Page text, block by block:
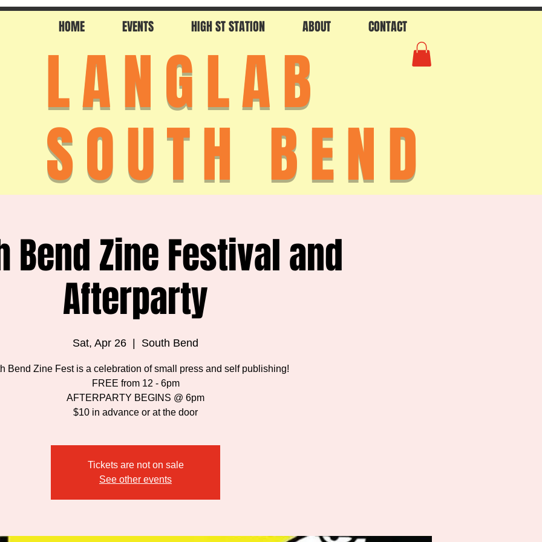
HOME EVENTS HIGH ST STATION ABOUT CONTACT
LANGLAB
SOUTH BEND
Bend Zine Festival and
Afterparty
Sat, Apr 26 South Bend
Bend Zine Fest is a celebration of small press and self publishing!
FREE from 12 - 6pm
AFTERPARTY BEGINS @ 6pm
$10 in advance or at the door
Tickets are not on sale
See other events